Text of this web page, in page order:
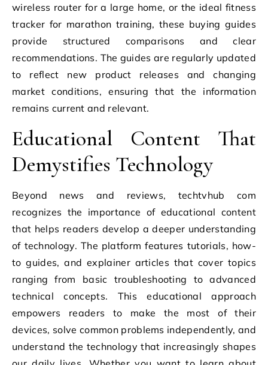
wireless router for a large home, or the ideal fitness
tracker for marathon training, these buying guides
provide structured comparisons and clear
recommendations. The guides are regularly updated
to reflect new product releases and changing
market conditions, ensuring that the information
remains current and relevant.
Educational Content That
Demystifies Technology
Beyond news and reviews, techtvhub com
recognizes the importance of educational content
that helps readers develop a deeper understanding
of technology. The platform features tutorials, how-
to guides, and explainer articles that cover topics
ranging from basic troubleshooting to advanced
technical concepts. This educational approach
empowers readers to make the most of their
devices, solve common problems independently, and
understand the technology that increasingly shapes